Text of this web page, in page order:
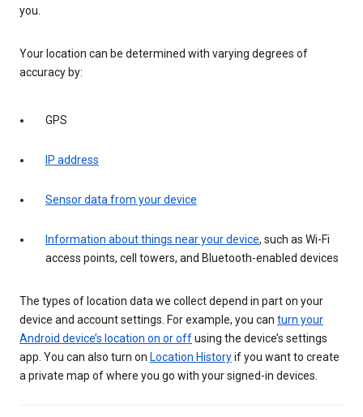
you.
Your location can be determined with varying degrees of
accuracy by:
GPS
IP address
Sensor data from your device
Information about things near your device, such as Wi-Fi
access points, cell towers, and Bluetooth-enabled devices
The types of location data we collect depend in part on your
device and account settings. For example, you can turn your
Android device’s location on or offusing the device’s settings
app. You can also turn on Location Historyif you want to create
a private map of where you go with your signed-in devices.